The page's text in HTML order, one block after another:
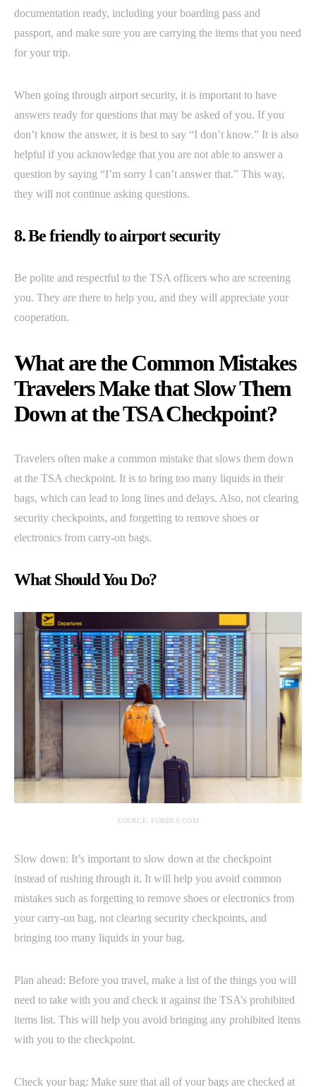
documentation ready, including your boarding pass and
passport, and make sure you are carrying the items that you need
for your trip.
When going through airport security, it is important to have
answers ready for questions that may be asked of you. If you
don’t know the answer, it is best to say “I don’t know.” It is also
helpful if you acknowledge that you are not able to answer a
question by saying “I’m sorry I can’t answer that.” This way,
they will not continue asking questions.
8. Be friendly to airport security
Be polite and respectful to the TSA officers who are screening
you. They are there to help you, and they will appreciate your
cooperation.
What are the Common Mistakes
Travelers Make that Slow Them
Down at the TSA Checkpoint?
Travelers often make a common mistake that slows them down
at the TSA checkpoint. It is to bring too many liquids in their
bags, which can lead to long lines and delays. Also, not clearing
security checkpoints, and forgetting to remove shoes or
electronics from carry-on bags.
What Should You Do?
SOURCE: FORBES.COM
Slow down: It’s important to slow down at the checkpoint
instead of rushing through it. It will help you avoid common
mistakes such as forgetting to remove shoes or electronics from
your carry-on bag, not clearing security checkpoints, and
bringing too many liquids in your bag.
Plan ahead: Before you travel, make a list of the things you will
need to take with you and check it against the TSA’s prohibited
items list. This will help you avoid bringing any prohibited items
with you to the checkpoint.
Check your bag: Make sure that all of your bags are checked at